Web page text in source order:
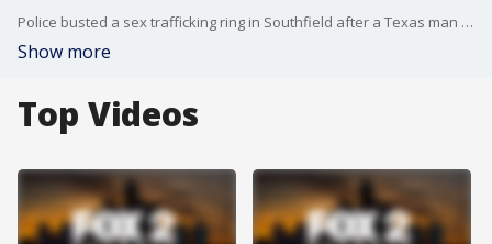
Police busted a sex trafficking ring in Southfield after a Texas man rented out three rooms at a local hotel.
Show more
Top Videos